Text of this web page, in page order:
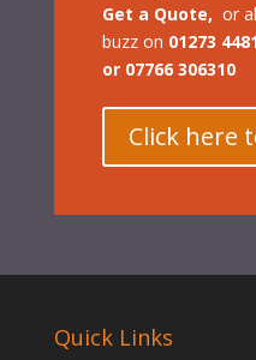
Get a Quote, or a
buzz on 01273
or 07766 306310
Click here
Quick Links